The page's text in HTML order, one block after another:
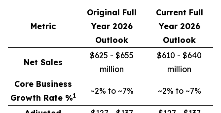
Metric
Original Full
Year 2026
Outlook
Current Full
Year 2026
Outlook
Net Sales
$625 - $655
million
$610 - $640
million
Core Business
Growth Rate %1 ~2% to ~7% ~2% to ~7%